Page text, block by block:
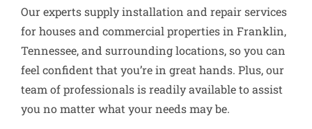
Our experts supply installation and repair services
for houses and commercial properties in Franklin,
Tennessee, and surrounding locations, so you can
feel confident that you’re in great hands. Plus, our
team of professionals is readily available to assist
you no matter what your needs may be.